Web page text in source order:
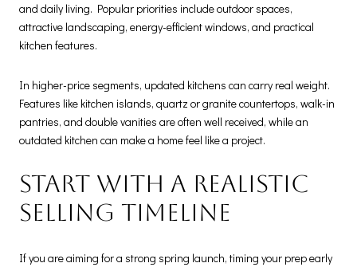
and daily living. Popular priorities include outdoor spaces,
attractive landscaping, energy-efficient windows, and practical
kitchen features.
In higher-price segments, updated kitchens can carry real weight.
Features like kitchen islands, quartz or granite countertops, walk-in
pantries, and double vanities are often well received, while an
outdated kitchen can make a home feel like a project.
Start with a realistic
selling timeline
If you are aiming for a strong spring launch, timing your prep early